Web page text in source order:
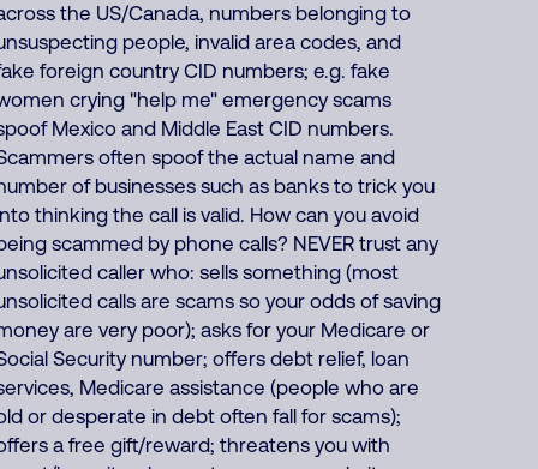
the US/Canada, numbers belonging to
people, invalid area codes, and
foreign country CID numbers; e.g. fake
crying "help me" emergency scams
Mexico and Middle East CID numbers.
often spoof the actual name and
of businesses such as banks to trick you
thinking the call is valid. How can you avoid
scammed by phone calls? NEVER trust any
caller who: sells something (most
calls are scams so your odds of saving
are very poor); asks for your Medicare or
Security number; offers debt relief, loan
Medicare assistance (people who are
or desperate in debt often fall for scams);
a free gift/reward; threatens you with